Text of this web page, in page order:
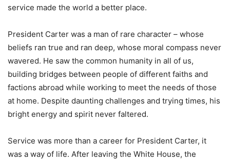
service made the world a better place.
President Carter was a man of rare character – whose
beliefs ran true and ran deep, whose moral compass never
wavered. He saw the common humanity in all of us,
building bridges between people of different faiths and
factions abroad while working to meet the needs of those
at home. Despite daunting challenges and trying times, his
bright energy and spirit never faltered.
Service was more than a career for President Carter, it
was a way of life. After leaving the White House, the